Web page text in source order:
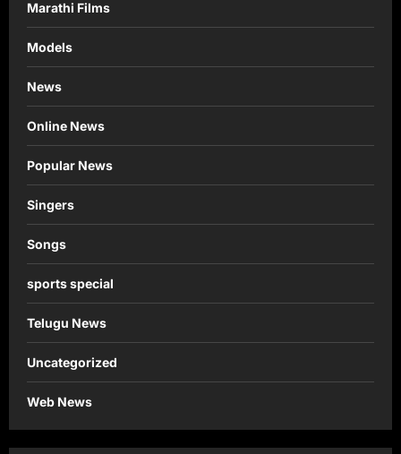
Marathi Films
Models
News
Online News
Popular News
Singers
Songs
sports special
Telugu News
Uncategorized
Web News